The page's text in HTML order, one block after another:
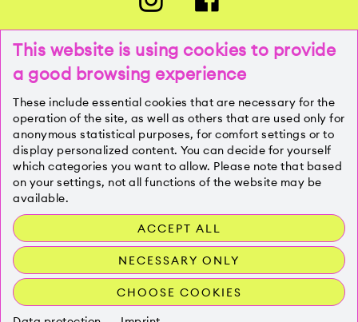
PRESSE
KONTAKT
DATENSCHUTZ
This website is using cookies to provide
a good browsing experience
These include essential cookies that are necessary for the
operation of the site, as well as others that are used only for
anonymous statistical purposes, for comfort settings or to
display personalized content. You can decide for yourself
which categories you want to allow. Please note that based
on your settings, not all functions of the website may be
available.
ACCEPT ALL
NECESSARY ONLY
CHOOSE COOKIES